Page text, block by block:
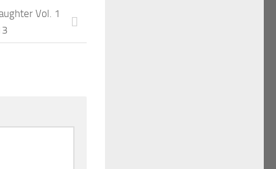
Vol. 1